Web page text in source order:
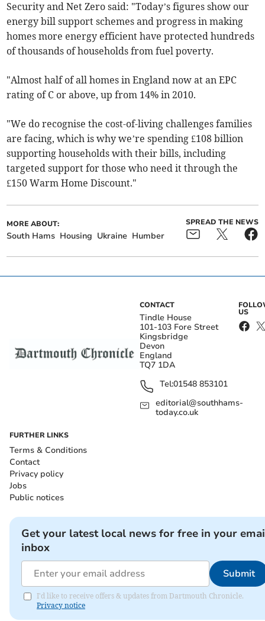
Security and Net Zero said: "Today’s figures show our
energy bill support schemes and progress in making
homes more energy efficient have protected hundreds
of thousands of households from fuel poverty.
"Almost half of all homes in England now at an EPC
rating of C or above, up from 14% in 2010.
"We do recognise the cost-of-living challenges families
are facing, which is why we’re spending £108 billion
supporting households with their bills, including
targeted support for those who need it through the
£150 Warm Home Discount."
MORE ABOUT:
South Hams Housing Ukraine Humber
SPREAD THE NEWS
CONTACT
Tindle House
101-103 Fore Street
Kingsbridge
Devon
England
TQ7 1DA
Tel:01548 853101
editorial@southhams-
today.co.uk
US
FURTHER LINKS
Terms & Conditions
Contact
Privacy policy
Jobs
Public notices
Get your latest local news for free in your
inbox
Submit
I'd like to receive offers & updates from Dartmouth Chronicle.
Privacy notice